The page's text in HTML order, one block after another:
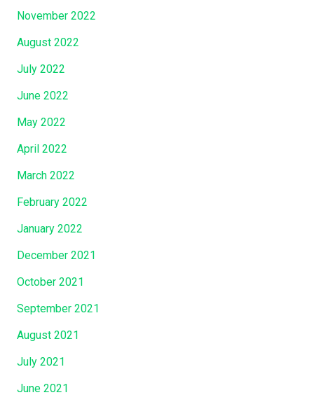
November 2022
August 2022
July 2022
June 2022
May 2022
April 2022
March 2022
February 2022
January 2022
December 2021
October 2021
September 2021
August 2021
July 2021
June 2021